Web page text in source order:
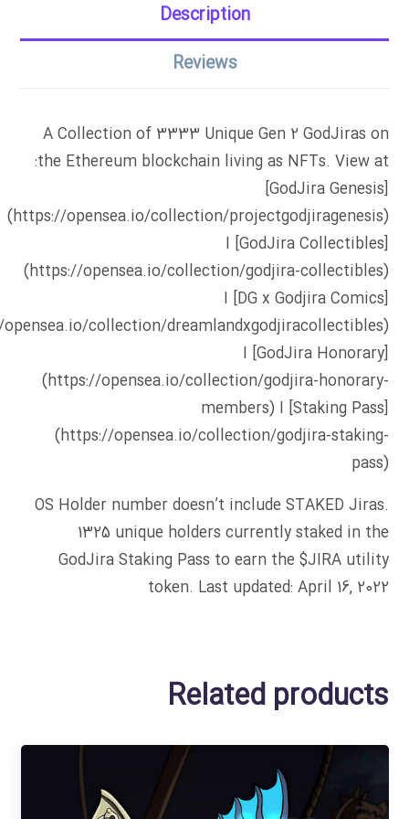
Description
Reviews
A Collection of 3333 Unique Gen 2 GodJiras on
the Ethereum blockchain living as NFTs. View at:
[GodJira Genesis]
(https://opensea.io/collection/projectgodjiragenesis)
I [GodJira Collectibles]
(https://opensea.io/collection/godjira-collectibles)
I [DG x Godjira Comics]
collection/dreamlandxgodjiracollectibles)
I [GodJira Honorary]
(https://opensea.io/collection/godjira-honorary-
members) I [Staking Pass]
(https://opensea.io/collection/godjira-staking-
pass)
OS Holder number doesn’t include STAKED Jiras.
1325 unique holders currently staked in the
GodJira Staking Pass to earn the $JIRA utility
token. Last updated: April 16, 2022
Related products